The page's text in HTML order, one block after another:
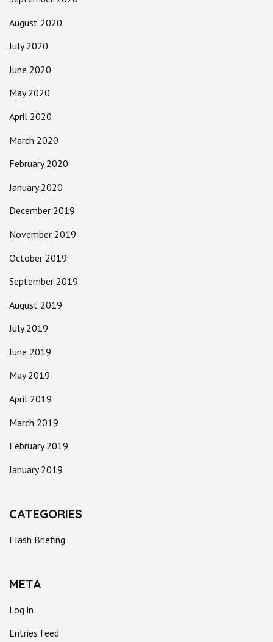
August 2020
July 2020
June 2020
May 2020
April 2020
March 2020
February 2020
January 2020
December 2019
November 2019
October 2019
September 2019
August 2019
July 2019
June 2019
May 2019
April 2019
March 2019
February 2019
January 2019
CATEGORIES
Flash Briefing
META
Log in
Entries feed